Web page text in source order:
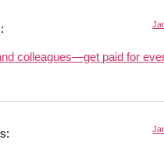
colleagues—get paid for